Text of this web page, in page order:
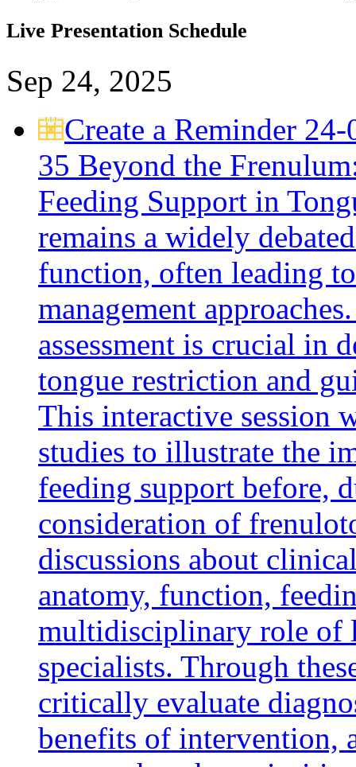
Live Presentation Schedule
Sep 24, 2025
Create a Reminder 24-
35 Beyond the
Feeding Support in
remains a widely
function, often leading
management
assessment is crucial in
tongue restriction and
This interactive session
studies to illustrate the
feeding support before,
consideration of
discussions about
anatomy, function,
multidisciplinary role of
specialists. Through
critically evaluate
benefits of intervention,